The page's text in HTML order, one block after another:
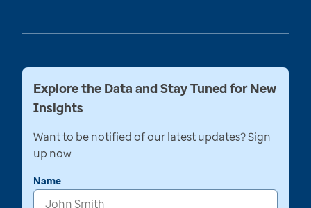
Explore the Data and Stay Tuned for New
Insights
Want to be notified of our latest updates? Sign
up now
Name